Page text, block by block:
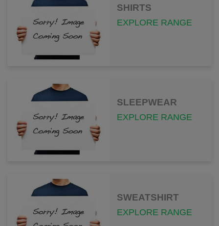
SHIRTS
EXPLORE RANGE
SLEEPWEAR
EXPLORE RANGE
SWEATSHIRT
EXPLORE RANGE